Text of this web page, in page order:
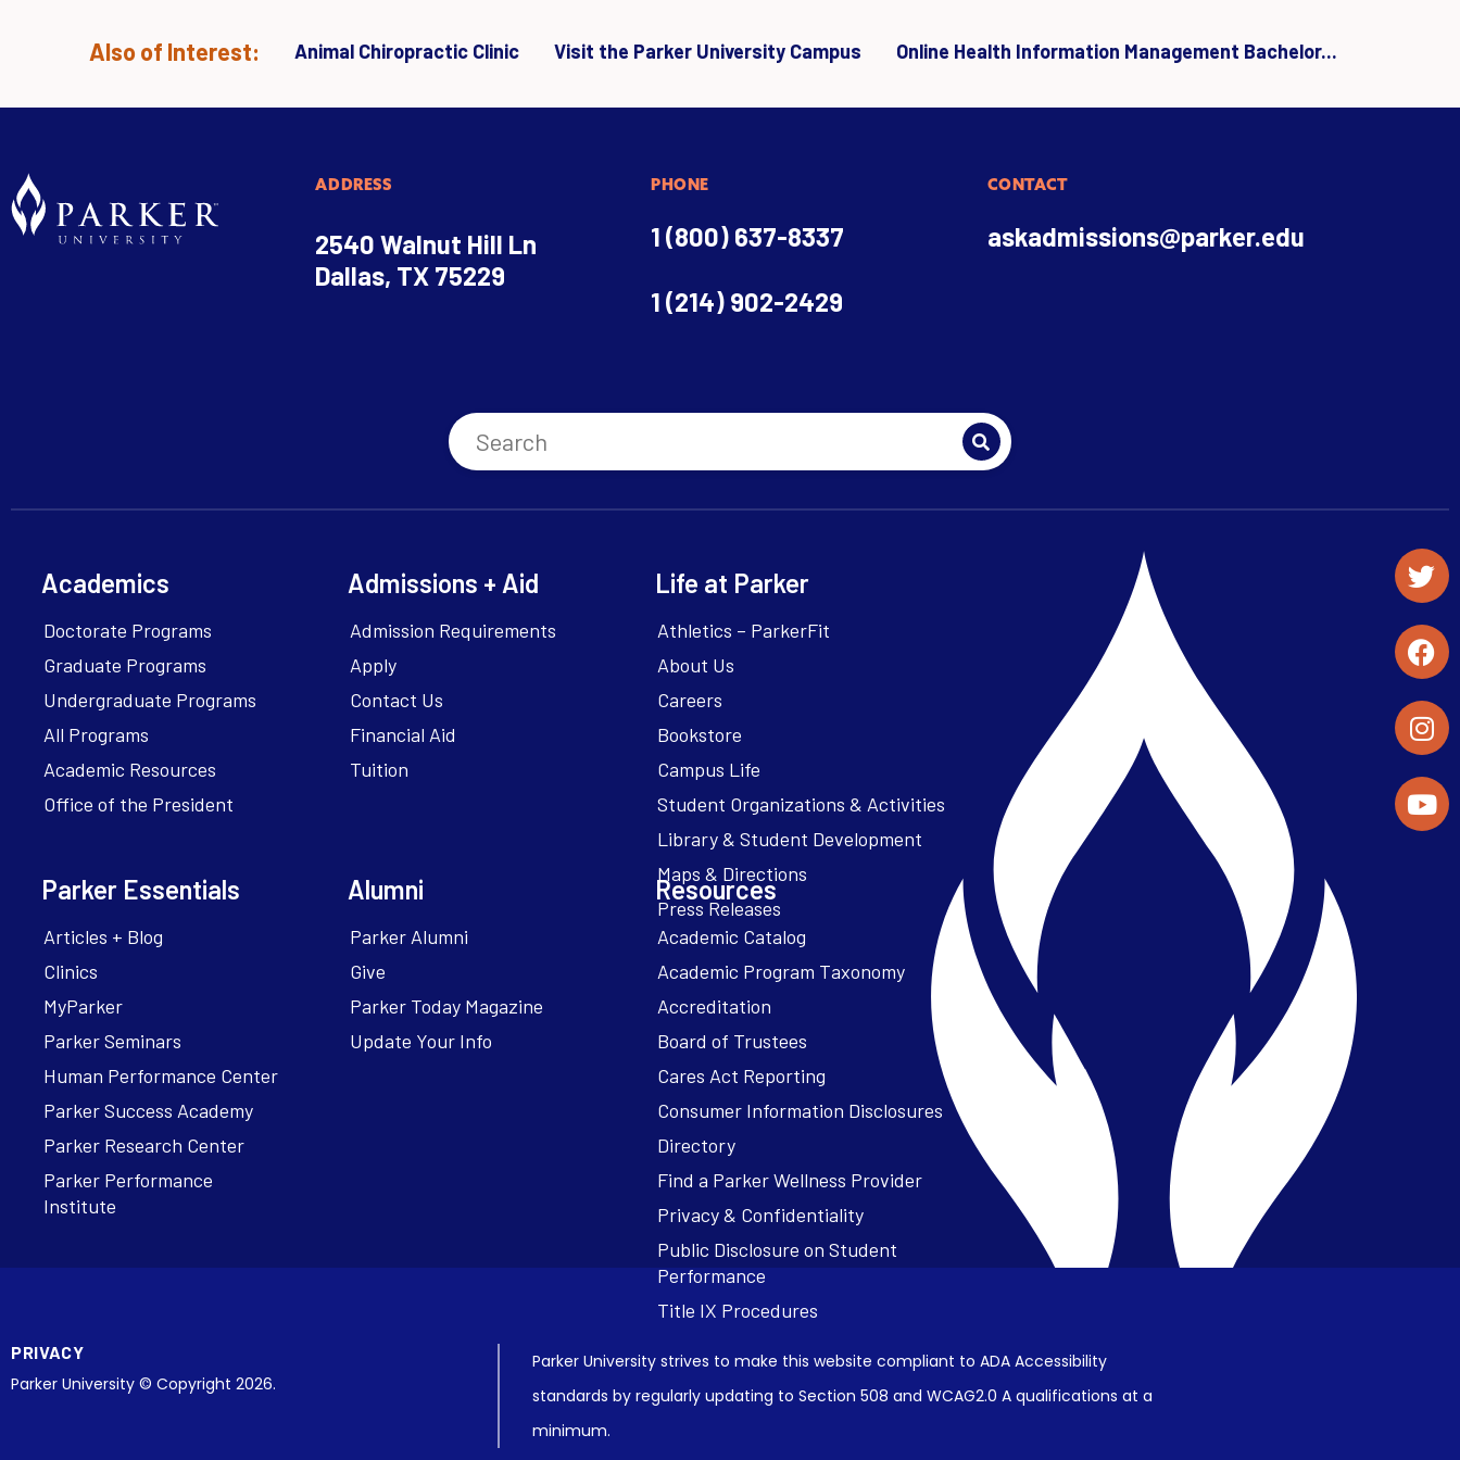
Also of Interest: Animal Chiropractic Clinic Visit the Parker University Campus Online Health Information Management Bachelor...
ADDRESS
2540 Walnut Hill Ln
Dallas, TX 75229
PHONE
1 (800) 637-8337
1 (214) 902-2429
CONTACT
askadmissions@parker.edu
Academics
Doctorate Programs
Graduate Programs
Undergraduate Programs
All Programs
Academic Resources
Office of the President
Admissions + Aid
Admission Requirements
Apply
Contact Us
Financial Aid
Tuition
Life at Parker
Athletics – ParkerFit
About Us
Careers
Bookstore
Campus Life
Student Organizations & Activities
Library & Student Development
Maps & Directions
Press Releases
Parker Essentials
Articles + Blog
Clinics
MyParker
Parker Seminars
Human Performance Center
Parker Success Academy
Parker Research Center
Parker Performance
Institute
Alumni
Parker Alumni
Give
Parker Today Magazine
Update Your Info
Resources
Academic Catalog
Academic Program Taxonomy
Accreditation
Board of Trustees
Cares Act Reporting
Consumer Information Disclosures
Directory
Find a Parker Wellness Provider
Privacy & Confidentiality
Public Disclosure on Student
Performance
Title IX Procedures
PRIVACY
Parker University © Copyright 2026.
Parker University strives to make this website compliant to ADA Accessibility
standards by regularly updating to Section 508 and WCAG2.0 A qualifications at a
minimum.